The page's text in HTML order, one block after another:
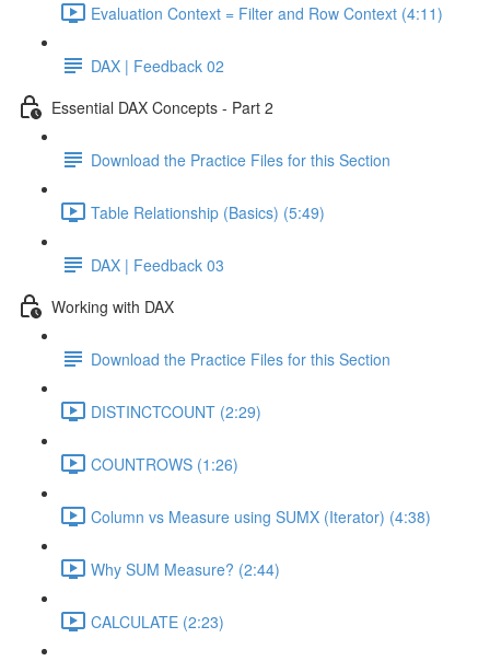
Evaluation Context = Filter and Row Context (4:11)
DAX | Feedback 02
Essential DAX Concepts - Part 2
Download the Practice Files for this Section
Table Relationship (Basics) (5:49)
DAX | Feedback 03
Working with DAX
Download the Practice Files for this Section
DISTINCTCOUNT (2:29)
COUNTROWS (1:26)
Column vs Measure using SUMX (Iterator) (4:38)
Why SUM Measure? (2:44)
CALCULATE (2:23)